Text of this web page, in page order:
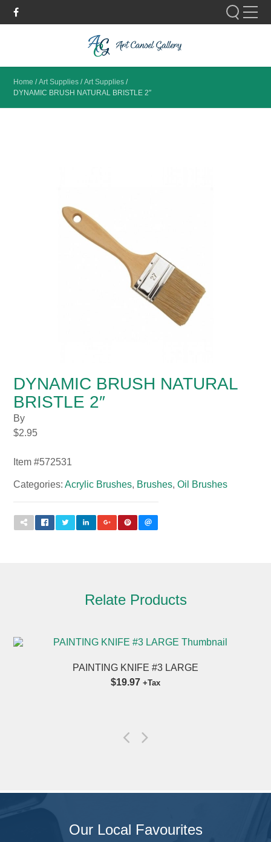
Home /Art Supplies /Art Supplies /
DYNAMIC BRUSH NATURAL BRISTLE 2″
DYNAMIC BRUSH NATURAL
BRISTLE 2″
By
$2.95
Item #572531
Categories:Acrylic Brushes, Brushes,Oil Brushes
Relate Products
PAINTING KNIFE #3 LARGE
$19.97+Tax
Our Local Favourites